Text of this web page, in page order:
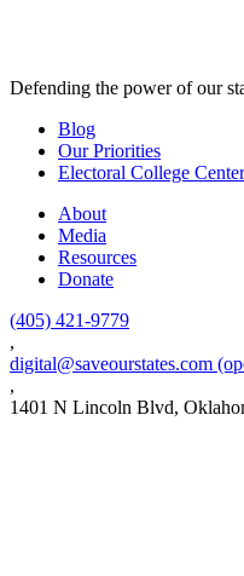
Defending the power of our
Blog
Our Priorities
Electoral College Center
About
Media
Resources
Donate
(405) 421-9779
,
digital@saveourstates.com
,
1401 N Lincoln Blvd,